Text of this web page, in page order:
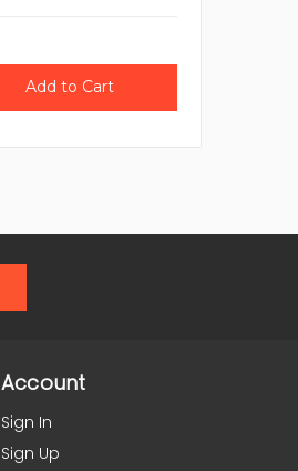
Account
Sign In
Sign Up